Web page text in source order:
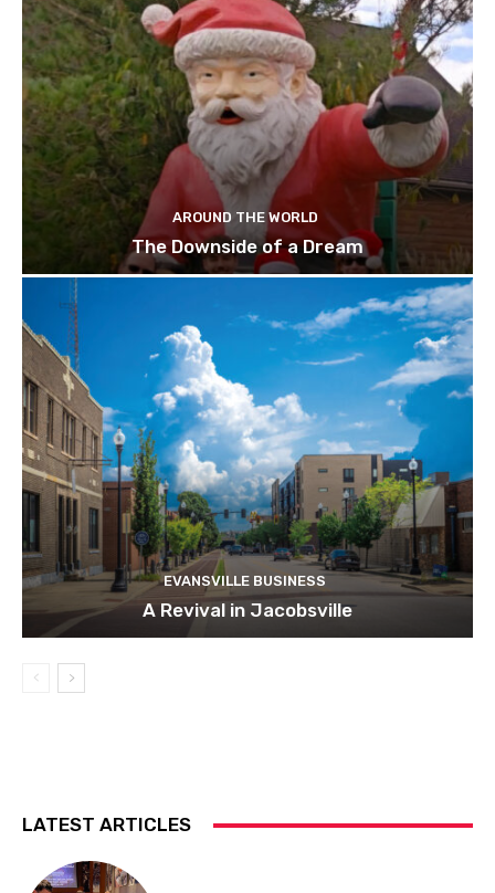
AROUND THE WORLD
The Downside of a Dream
EVANSVILLE BUSINESS
A Revival in Jacobsville
LATEST ARTICLES